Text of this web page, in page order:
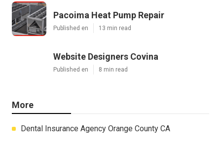
Pacoima Heat Pump Repair
Published en 13 min read
Website Designers Covina
Published en 8 min read
More
Dental Insurance Agency Orange County CA